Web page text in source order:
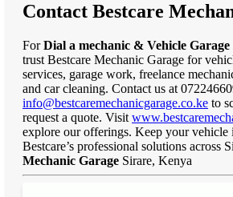
Contact Bestcare
ForDial a mechanic & Vehicle
trust Bestcare Mechanic Garage for
services, garage work, freelance
and car cleaning. Contact us at
info@bestcaremechanicgarage.co.ke to
request a quote. Visit
explore our offerings. Keep your vehicle
Bestcare’s professional solutions across
Mechanic Garage Sirare, Kenya